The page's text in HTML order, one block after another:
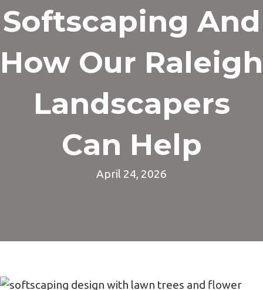
Softscaping And
How Our Raleigh
Landscapers
Can Help
April 24, 2026